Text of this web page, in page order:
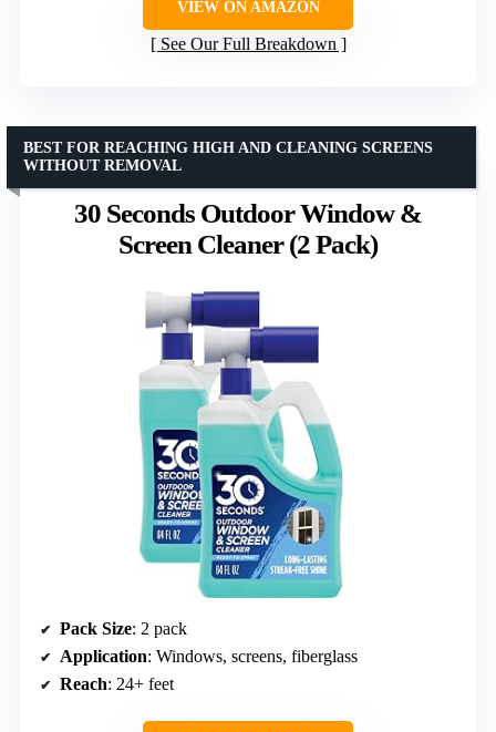
VIEW ON AMAZON
See Our Full Breakdown
30 Seconds Outdoor Window &
Screen Cleaner (2 Pack)
BEST FOR REACHING HIGH AND CLEANING SCREENS
WITHOUT REMOVAL
Pack Size: 2 pack
Application: Windows, screens, fiberglass
Reach: 24+ feet